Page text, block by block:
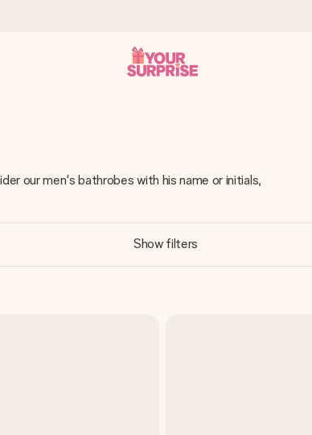
it at just the right time, when it matters most.
our men's bathrobes with his name or initials,
Show filters